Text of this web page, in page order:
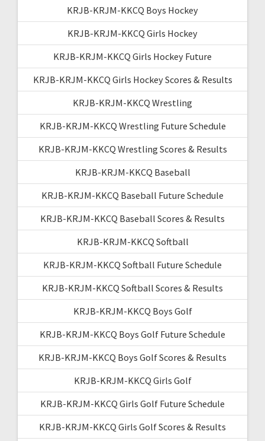
KRJB-KRJM-KKCQ Boys Hockey
KRJB-KRJM-KKCQ Girls Hockey
KRJB-KRJM-KKCQ Girls Hockey Future
KRJB-KRJM-KKCQ Girls Hockey Scores & Results
KRJB-KRJM-KKCQ Wrestling
KRJB-KRJM-KKCQ Wrestling Future Schedule
KRJB-KRJM-KKCQ Wrestling Scores & Results
KRJB-KRJM-KKCQ Baseball
KRJB-KRJM-KKCQ Baseball Future Schedule
KRJB-KRJM-KKCQ Baseball Scores & Results
KRJB-KRJM-KKCQ Softball
KRJB-KRJM-KKCQ Softball Future Schedule
KRJB-KRJM-KKCQ Softball Scores & Results
KRJB-KRJM-KKCQ Boys Golf
KRJB-KRJM-KKCQ Boys Golf Future Schedule
KRJB-KRJM-KKCQ Boys Golf Scores & Results
KRJB-KRJM-KKCQ Girls Golf
KRJB-KRJM-KKCQ Girls Golf Future Schedule
KRJB-KRJM-KKCQ Girls Golf Scores & Results